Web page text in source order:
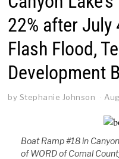
22% after
Flash Flood,
Development
by Stephanie Johnson
Boat Ramp #18 in
of WORD of Comal